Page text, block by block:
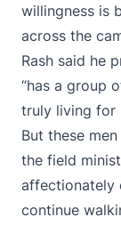
willingness is
across the
Rash said he
“has a group
truly living for
But these
the field
affectionately
continue